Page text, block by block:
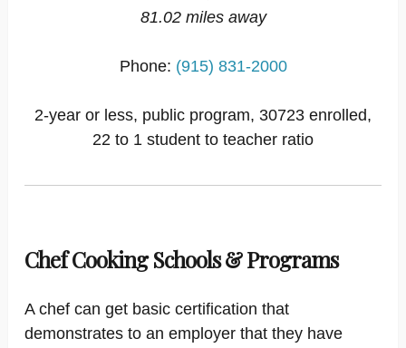
81.02 miles away
Phone: (915) 831-2000
2-year or less, public program, 30723 enrolled,
22 to 1 student to teacher ratio
Chef Cooking Schools & Programs
A chef can get basic certification that
demonstrates to an employer that they have